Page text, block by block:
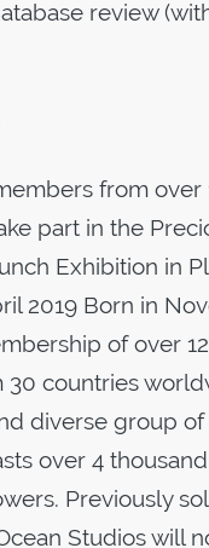
review
from over
part in the
Exhibition in
2019 Born in
of over
countries
diverse group of
over 4 thousand
Previously
Studios will